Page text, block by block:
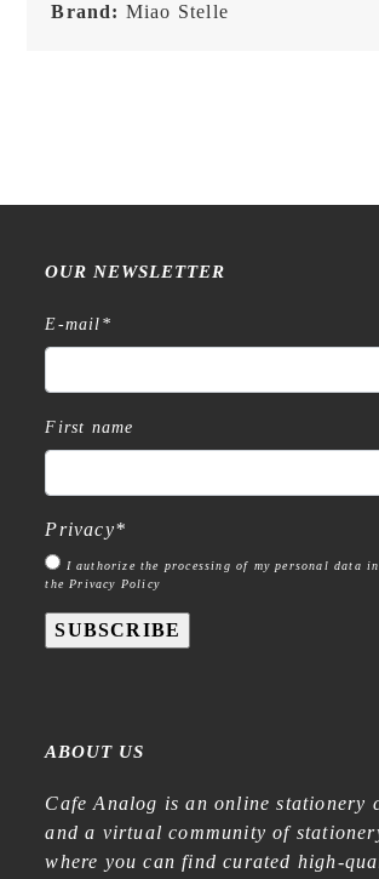
NoteBrand: Miao Stelle
OUR NEWSLETTER
E-mail *
First name
Privacy*
I authorize the processing of my personal data
the Privacy Policy
SUBSCRIBE
ABOUT US
Cafe Analog is an online stationery
and a virtual community of
where you can find curated high-